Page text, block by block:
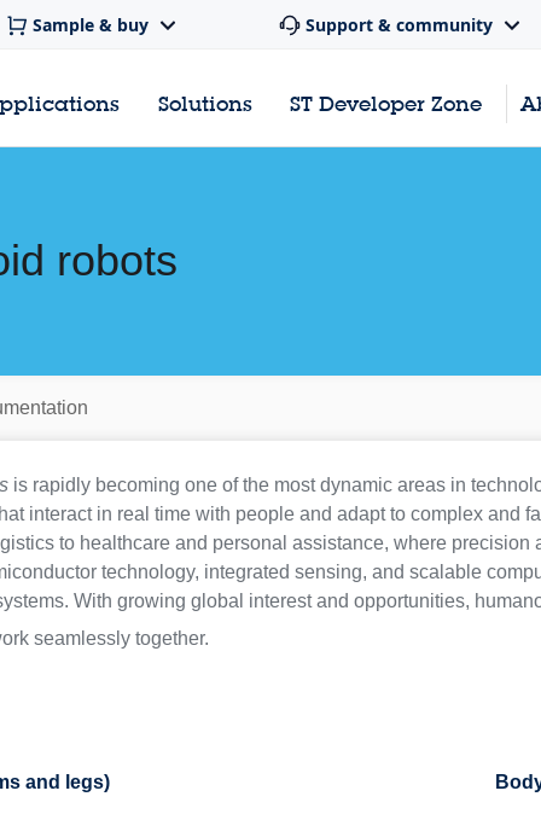
Sample & buy Support & community
Solutions ST Developer Zone
robots
is rapidly becoming one of the most dynamic areas in
interact in real time with people and adapt to complex and
to healthcare and personal assistance, where
technology, integrated sensing, and scalable
With growing global interest and opportunities,
seamlessly together.
and legs)